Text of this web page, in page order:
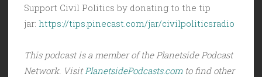
Support Civil Politics by donating to the tip
jar: https://tips.pinecast.com/jar/civilpoliticsradio
This podcast is a member of the Planetside Podcast
Network. Visit PlanetsidePodcasts.comto find other